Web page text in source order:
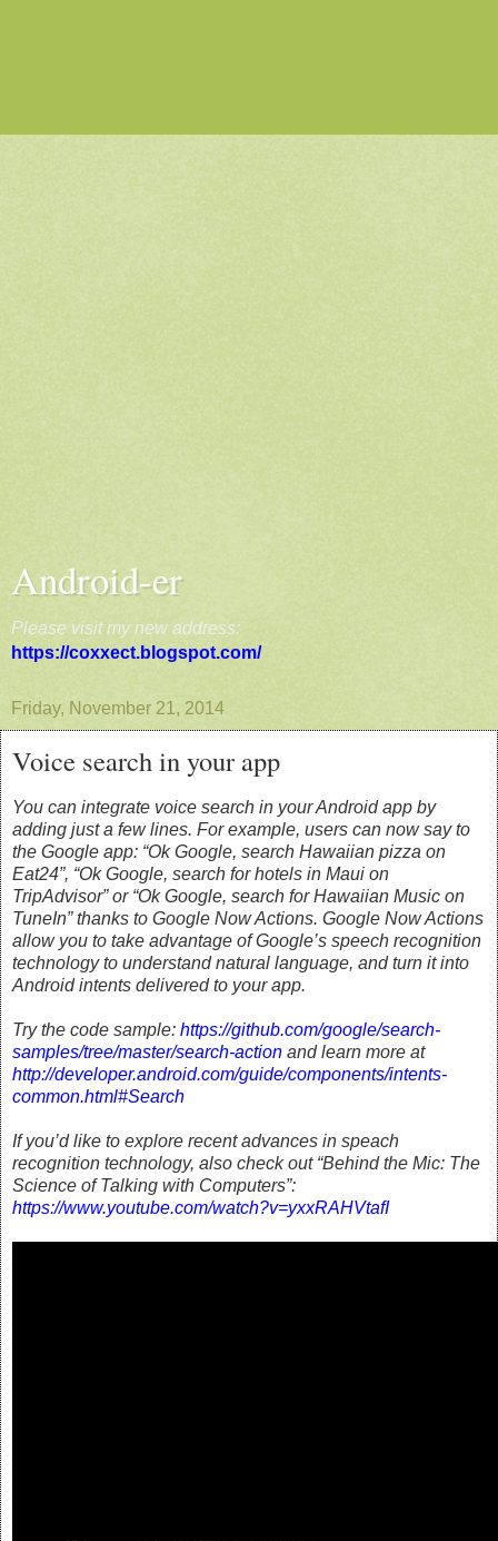
Android-er
Please visit my new address:
https://coxxect.blogspot.com/
Friday, November 21, 2014
Voice search in your app
You can integrate voice search in your Android app by
adding just a few lines. For example, users can now say to
the Google app: “Ok Google, search Hawaiian pizza on
Eat24”, “Ok Google, search for hotels in Maui on
TripAdvisor” or “Ok Google, search for Hawaiian Music on
TuneIn” thanks to Google Now Actions. Google Now Actions
allow you to take advantage of Google’s speech recognition
technology to understand natural language, and turn it into
Android intents delivered to your app.
Try the code sample: https://github.com/google/search-
samples/tree/master/search-action and learn more at
http://developer.android.com/guide/components/intents-
common.html#Search
If you’d like to explore recent advances in speach
recognition technology, also check out “Behind the Mic: The
Science of Talking with Computers”:
https://www.youtube.com/watch?v=yxxRAHVtafI